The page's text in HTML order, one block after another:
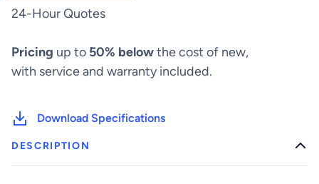
quantity
24-Hour Quotes
Pricing up to 50% belowthe cost of new,
with service and warranty included.
Download Specifications
DESCRIPTION